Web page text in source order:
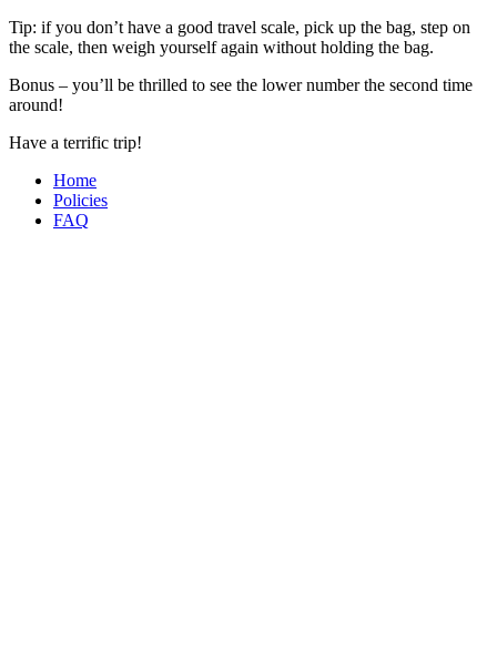
Tip: if you don’t have a good travel scale, pick up the bag, step on
the scale, then weigh yourself again without holding the bag.
Bonus – you’ll be thrilled to see the lower number the second time
around!
Have a terrific trip!
Home
Policies
FAQ